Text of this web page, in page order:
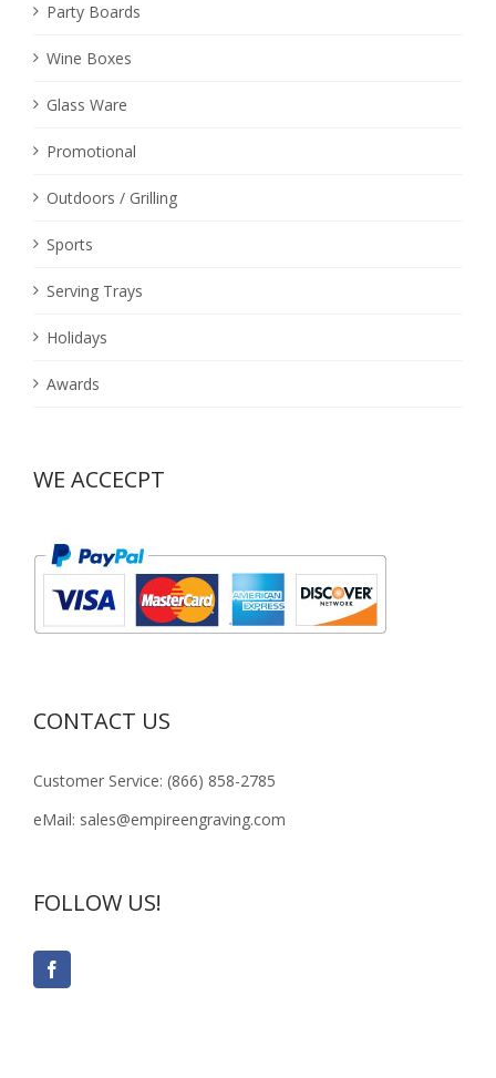
Party Boards
Wine Boxes
Glass Ware
Promotional
Outdoors / Grilling
Sports
Serving Trays
Holidays
Awards
WE ACCECPT
CONTACT US
Customer Service: (866) 858-2785
eMail: sales@empireengraving.com
FOLLOW US!